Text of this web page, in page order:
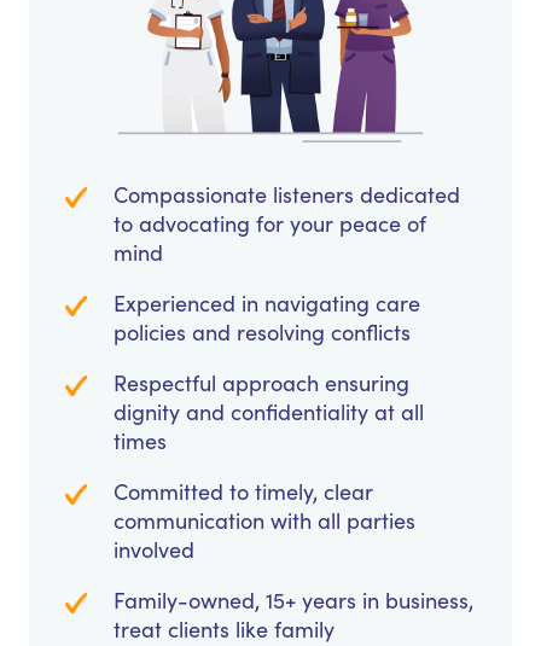
Compassionate listeners dedicated
to advocating for your peace of
mind
Experienced in navigating care
policies and resolving conflicts
Respectful approach ensuring
dignity and confidentiality at all
times
Committed to timely, clear
communication with all parties
involved
Family-owned, 15+ years in business,
treat clients like family